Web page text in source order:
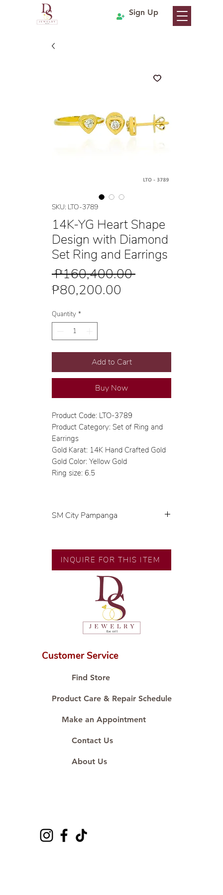
Sign Up
SKU: LTO-3789
14K-YG Heart Shape
Design with Diamond
Set Ring and Earrings
₱160,400.00 Regular
₱80,200.00
Quantity *
Add to Cart
Buy Now
Product Code: LTO-3789
Product Category: Set of Ring and
Earrings
Gold Karat: 14K Hand Crafted Gold
Gold Color: Yellow Gold
Ring size: 6.5
SM City Pampanga
🧑🏻‍🏭 Handcrafted by our
artisans with decades of
💎 We only use natural diamonds,
carefully examined by our in-
house GIA graduate.
📌 All set in international gold
🛒 Direct manufacturer’s price.
#ShopAtDS
INQUIRE FOR THIS ITEM
Customer Service
Find Store
Product Care & Repair Schedule
Make an Appointment
Contact Us
About Us